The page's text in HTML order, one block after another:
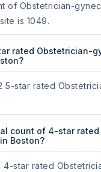
of Obstetrician-
is 1049.
rated Obstetrician-
5-star rated
count of 4-star
Boston?
4-star rated